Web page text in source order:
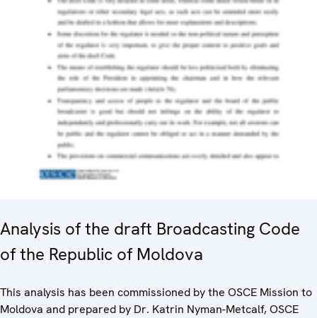
Analysis of the draft Broadcasting Code
of the Republic of Moldova
This analysis has been commissioned by the OSCE Mission to
Moldova and prepared by Dr. Katrin Nyman-Metcalf, OSCE